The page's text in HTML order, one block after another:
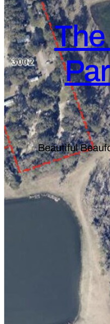
Beautiful